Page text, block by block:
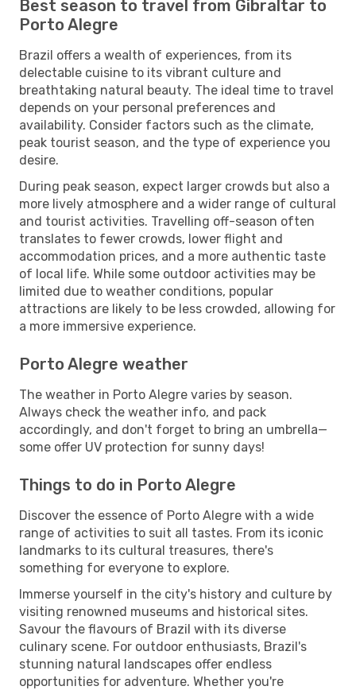
Best season to travel from Gibraltar to
Porto Alegre
Brazil offers a wealth of experiences, from its
delectable cuisine to its vibrant culture and
breathtaking natural beauty. The ideal time to travel
depends on your personal preferences and
availability. Consider factors such as the climate,
peak tourist season, and the type of experience you
desire.
During peak season, expect larger crowds but also a
more lively atmosphere and a wider range of cultural
and tourist activities. Travelling off-season often
translates to fewer crowds, lower flight and
accommodation prices, and a more authentic taste
of local life. While some outdoor activities may be
limited due to weather conditions, popular
attractions are likely to be less crowded, allowing for
a more immersive experience.
Porto Alegre weather
The weather in Porto Alegre varies by season.
Always check the weather info, and pack
accordingly, and don't forget to bring an umbrella—
some offer UV protection for sunny days!
Things to do in Porto Alegre
Discover the essence of Porto Alegre with a wide
range of activities to suit all tastes. From its iconic
landmarks to its cultural treasures, there's
something for everyone to explore.
Immerse yourself in the city's history and culture by
visiting renowned museums and historical sites.
Savour the flavours of Brazil with its diverse
culinary scene. For outdoor enthusiasts, Brazil's
stunning natural landscapes offer endless
opportunities for adventure. Whether you're